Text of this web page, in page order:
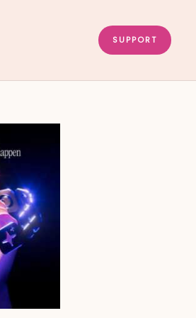
SUPPORT